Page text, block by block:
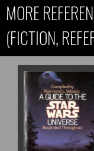
MORE
(FICTION,